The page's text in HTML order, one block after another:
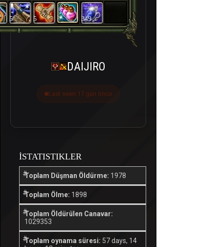
5 5 349
DAIJIRO
Last seen 17 gün önce
İSTATISTIKLER
Toplam Düşman Öldürme: 1978
Toplam Ölme: 1898
Toplam Öldürülen Canavar:
1029353
Toplam oynama süresi: 57 days, 14